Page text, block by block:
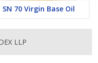
SN 70 Virgin Base Oil
LLP